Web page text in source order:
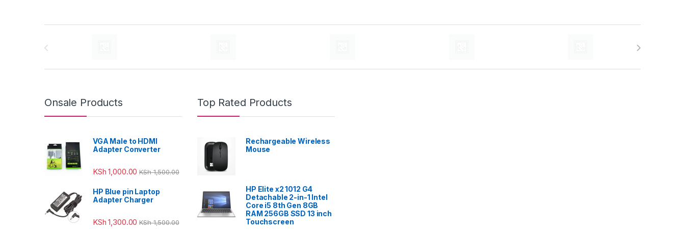
Onsale Products
VGA Male to HDMI
Adapter Converter
KSh 1,000.00 KSh1,500.00
HP Blue pin Laptop
Adapter Charger
KSh 1,300.00 KSh1,500.00
Top Rated Products
Rechargeable Wireless
Mouse
HP Elite x2 1012 G4
Detachable 2-in-1 Intel
Core i5 8th Gen 8GB
RAM 256GB SSD 13 inch
Touchscreen